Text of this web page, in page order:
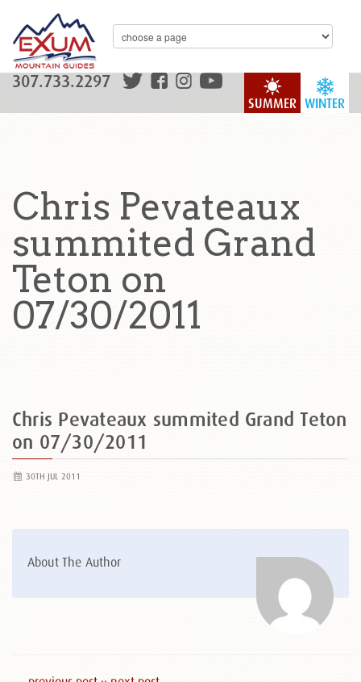
WINTER
SUMMER
307.733.2297
Chris Pevateaux
summited Grand
Teton on
07/30/2011
Chris Pevateaux summited Grand Teton
on 07/30/2011
30TH JUL 2011
About The Author